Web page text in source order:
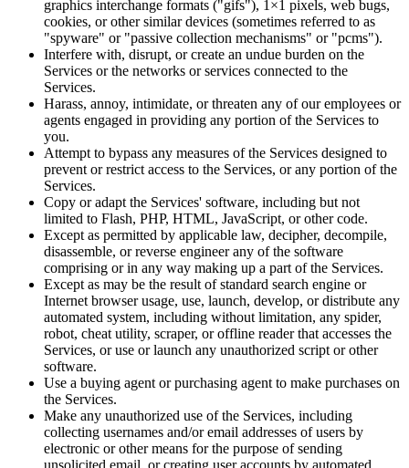
graphics interchange formats ("gifs"), 1×1 pixels, web bugs,
cookies, or other similar devices (sometimes referred to as
"spyware" or "passive collection mechanisms" or "pcms").
Interfere with, disrupt, or create an undue burden on the
Services or the networks or services connected to the
Services.
Harass, annoy, intimidate, or threaten any of our employees or
agents engaged in providing any portion of the Services to
you.
Attempt to bypass any measures of the Services designed to
prevent or restrict access to the Services, or any portion of the
Services.
Copy or adapt the Services' software, including but not
limited to Flash, PHP, HTML, JavaScript, or other code.
Except as permitted by applicable law, decipher, decompile,
disassemble, or reverse engineer any of the software
comprising or in any way making up a part of the Services.
Except as may be the result of standard search engine or
Internet browser usage, use, launch, develop, or distribute any
automated system, including without limitation, any spider,
robot, cheat utility, scraper, or offline reader that accesses the
Services, or use or launch any unauthorized script or other
software.
Use a buying agent or purchasing agent to make purchases on
the Services.
Make any unauthorized use of the Services, including
collecting usernames and/or email addresses of users by
electronic or other means for the purpose of sending